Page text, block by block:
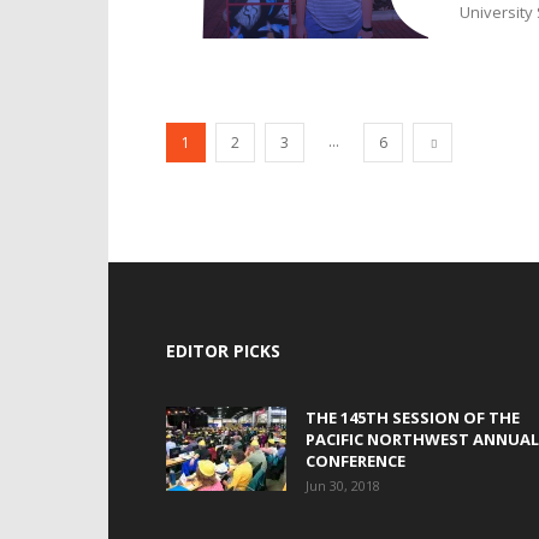
University
1 2 3 ... 6
EDITOR PICKS
THE 145TH SESSION OF THE
PACIFIC NORTHWEST ANNUAL
CONFERENCE
Jun 30, 2018